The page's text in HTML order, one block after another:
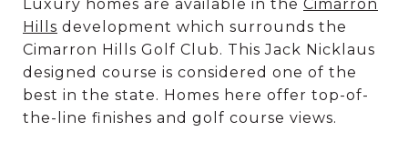
Luxury homes are available in the Cimarron
Hills development which surrounds the
Cimarron Hills Golf Club. This Jack Nicklaus
designed course is considered one of the
best in the state. Homes here offer top-of-
the-line finishes and golf course views.